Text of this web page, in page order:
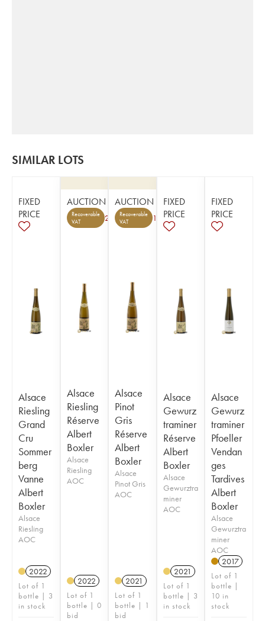
SIMILAR LOTS
FIXED
PRICE
Alsace
Riesling
Grand
Cru
Sommer
berg
Vanne
Albert
Boxler
Alsace
Riesling
AOC
2022
Lot of 1
bottle | 3
in stock
AUCTION
Recoverable
VAT
2
Alsace
Riesling
Réserve
Albert
Boxler
Alsace
Riesling
AOC
2022
Lot of 1
bottle | 0
bid
AUCTION
Recoverable
VAT
1
Alsace
Pinot
Gris
Réserve
Albert
Boxler
Alsace
Pinot Gris
AOC
2021
Lot of 1
bottle | 1
bid
FIXED
PRICE
Alsace
Gewurz
traminer
Réserve
Albert
Boxler
Alsace
Gewurztra
miner
AOC
2021
Lot of 1
bottle | 3
in stock
FIXED
PRICE
Alsace
Gewurz
traminer
Pfoeller
Vendan
ges
Tardives
Albert
Boxler
Alsace
Gewurztra
miner
AOC
2017
Lot of 1
bottle |
10 in
stock